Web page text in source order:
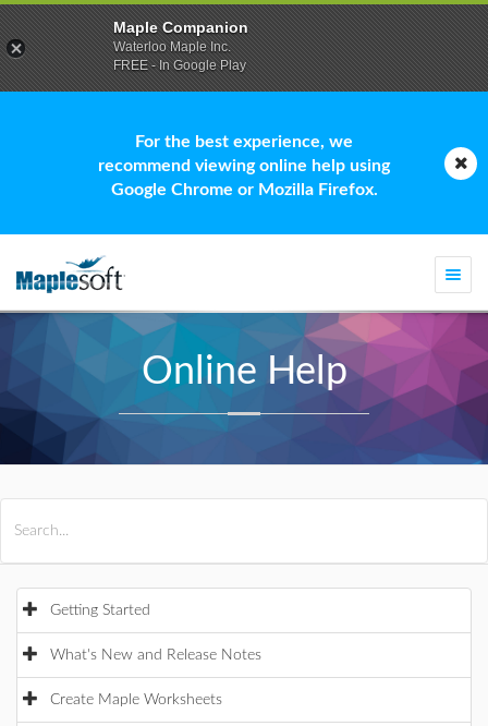
For the best experience, we
recommend viewing online help using
Google Chrome or Mozilla Firefox.
Online Help
Getting Started
What's New and Release Notes
Create Maple Worksheets
Maple Companion
Waterloo Maple Inc.
FREE - In Google Play